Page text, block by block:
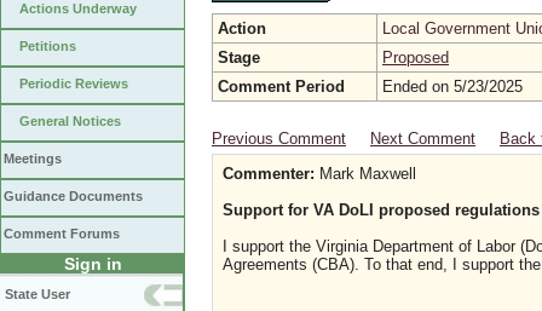
Actions Underway
Petitions
Periodic Reviews
General Notices
Meetings
Guidance Documents
Comment Forums
Sign in
State User
Action
Local Government
Stage
Proposed
Comment Period
Ended on 5/23/2025
Previous Comment Next Comment
Back
Commenter: Mark Maxwell
Support for VA DoLI proposed
I support the Virginia Department of Labor
Agreements (CBA). To that end, I support